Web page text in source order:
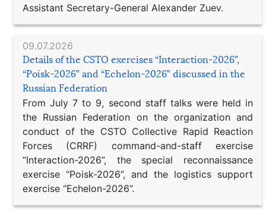
Assistant Secretary-General Alexander Zuev.
09.07.2026
Details of the CSTO exercises “Interaction-2026”,
“Poisk-2026” and “Echelon-2026” discussed in the
Russian Federation
From July 7 to 9, second staff talks were held in
the Russian Federation on the organization and
conduct of the CSTO Collective Rapid Reaction
Forces (CRRF) command-and-staff exercise
“Interaction-2026”, the special reconnaissance
exercise “Poisk-2026”, and the logistics support
exercise “Echelon-2026”.